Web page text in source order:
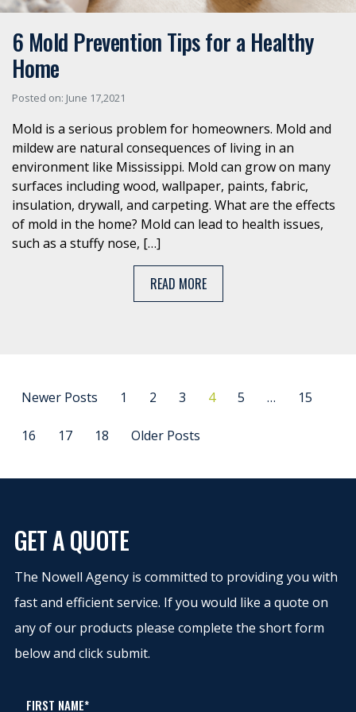
6 Mold Prevention Tips for a Healthy
Home
Posted on: June 17,2021
Mold is a serious problem for homeowners. Mold and
mildew are natural consequences of living in an
environment like Mississippi. Mold can grow on many
surfaces including wood, wallpaper, paints, fabric,
insulation, drywall, and carpeting. What are the effects
of mold in the home? Mold can lead to health issues,
such as a stuffy nose, […]
READ MORE
Newer Posts 1 2 3 4 5 … 15
16 17 18 Older Posts
GET A QUOTE
The Nowell Agency is committed to providing you with
fast and efficient service. If you would like a quote on
any of our products please complete the short form
below and click submit.